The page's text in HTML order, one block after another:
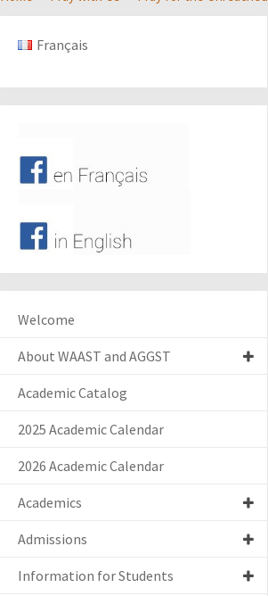
Français
Welcome
About WAAST and AGGST
Academic Catalog
2025 Academic Calendar
2026 Academic Calendar
Academics
Admissions
Information for Students